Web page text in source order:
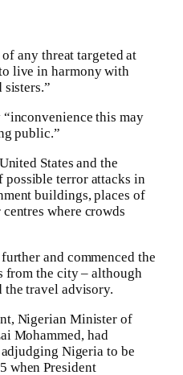
any threat targeted at
live in harmony with
this may
public.”
States and the
terror attacks in
buildings, places of
where crowds
and commenced the
from the city – although
the travel advisory.
Nigerian Minister of
Mohammed, had
Nigeria to be
when President